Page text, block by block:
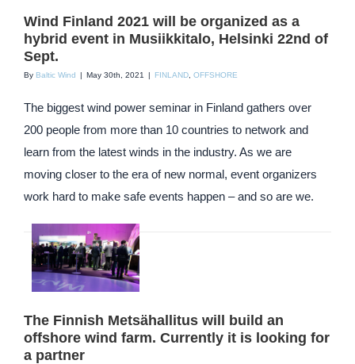
Wind Finland 2021 will be organized as a
hybrid event in Musiikkitalo, Helsinki 22nd of
Sept.
By Baltic Wind | May 30th, 2021 | FINLAND OFFSHORE
The biggest wind power seminar in Finland gathers over
200 people from more than 10 countries to network and
learn from the latest winds in the industry. As we are
moving closer to the era of new normal, event organizers
work hard to make safe events happen – and so are we.
The Finnish Metsähallitus will build an
offshore wind farm. Currently it is looking for
a partner